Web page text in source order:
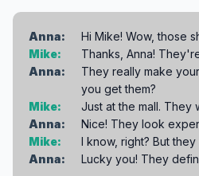
Anna:
Hi Mike! Wow, those
Mike:
Thanks, Anna!
Anna:
They really make
you get them?
Mike:
Just at the mall. They
Anna:
Nice! They look
Mike:
I know, right? But
Anna:
Lucky you! They